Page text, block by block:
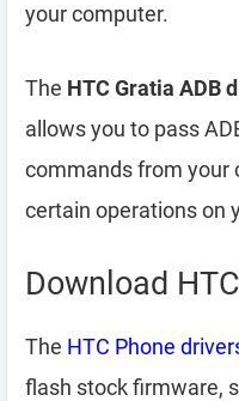
your computer.
The HTC Gratia ADB
allows you to pass
commands from your
certain operations on
Download
The HTC Phone
flash stock firmware,